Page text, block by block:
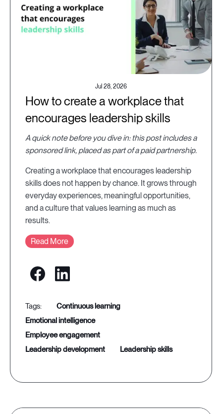
Jul 28, 2026
How to create a workplace that
encourages leadership skills
A quick note before you dive in: this post includes a
sponsored link, placed as part of a paid partnership.
Creating a workplace that encourages leadership
skills does not happen by chance. It grows through
everyday experiences, meaningful opportunities,
and a culture that values learning as much as
results.
Read More
continuous learning
emotional intelligence
employee engagement
leadership development
leadership skills